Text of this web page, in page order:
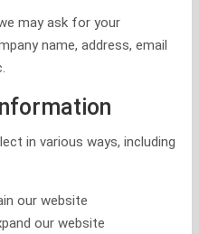
may ask for your
name, address, email
in various ways, including
our website
our website